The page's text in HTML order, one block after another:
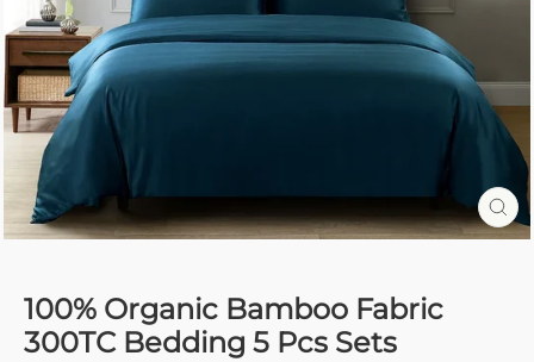
100% Organic Bamboo Fabric
300TC Bedding 5 Pcs Sets